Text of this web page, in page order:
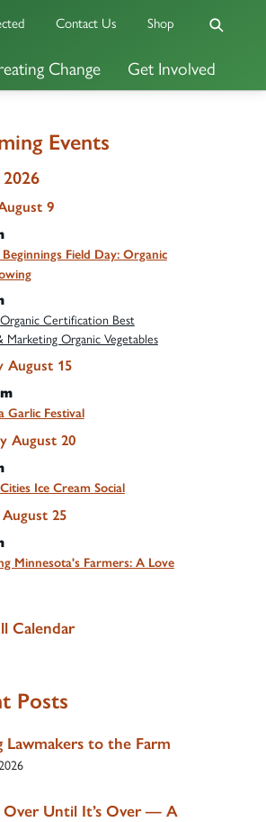
Change Get Involved
Contact Us Shop
Events
9
Beginnings Field Day: Organic
Certification Best
Marketing Organic Vegetables
August 15
Garlic Festival
August 20
Ice Cream Social
August 25
Minnesota's Farmers: A Love
Calendar
Posts
Lawmakers to the Farm
Over Until It’s Over — A